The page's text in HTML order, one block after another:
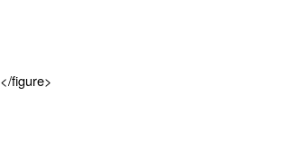
</figure>